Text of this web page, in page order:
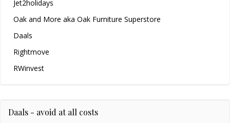
Jet2holidays
Oak and More aka Oak Furniture Superstore
Daals
Rightmove
RWinvest
Daals - avoid at all costs